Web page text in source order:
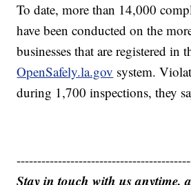
To date, more than 14,000
have been conducted on the
businesses that are registered in
OpenSafely.la.gov system.
during 1,700 inspections, they
Stay in touch with us anytime,